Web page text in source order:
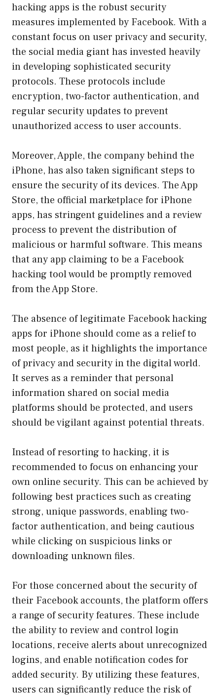
hacking apps is the robust security
measures implemented by Facebook. With a
constant focus on user privacy and security,
the social media giant has invested heavily
in developing sophisticated security
protocols. These protocols include
encryption, two-factor authentication, and
regular security updates to prevent
unauthorized access to user accounts.
Moreover, Apple, the company behind the
iPhone, has also taken significant steps to
ensure the security of its devices. The App
Store, the official marketplace for iPhone
apps, has stringent guidelines and a review
process to prevent the distribution of
malicious or harmful software. This means
that any app claiming to be a Facebook
hacking tool would be promptly removed
from the App Store.
The absence of legitimate Facebook hacking
apps for iPhone should come as a relief to
most people, as it highlights the importance
of privacy and security in the digital world.
It serves as a reminder that personal
information shared on social media
platforms should be protected, and users
should be vigilant against potential threats.
Instead of resorting to hacking, it is
recommended to focus on enhancing your
own online security. This can be achieved by
following best practices such as creating
strong, unique passwords, enabling two-
factor authentication, and being cautious
while clicking on suspicious links or
downloading unknown files.
For those concerned about the security of
their Facebook accounts, the platform offers
a range of security features. These include
the ability to review and control login
locations, receive alerts about unrecognized
logins, and enable notification codes for
added security. By utilizing these features,
users can significantly reduce the risk of